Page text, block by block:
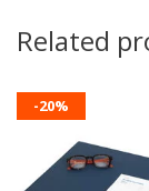
Related
-20%